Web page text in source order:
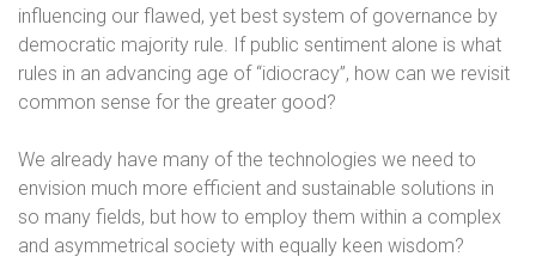
influencing our flawed, yet best system of governance by
democratic majority rule. If public sentiment alone is what
rules in an advancing age of “idiocracy”, how can we revisit
common sense for the greater good?
We already have many of the technologies we need to
envision much more efficient and sustainable solutions in
so many fields, but how to employ them within a complex
and asymmetrical society with equally keen wisdom?